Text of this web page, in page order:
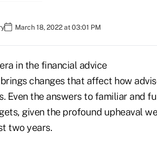
March 18, 2022 at 03:01 PM
in the financial advice
changes that affect how
Even the answers to familiar and
given the profound upheaval
two years.